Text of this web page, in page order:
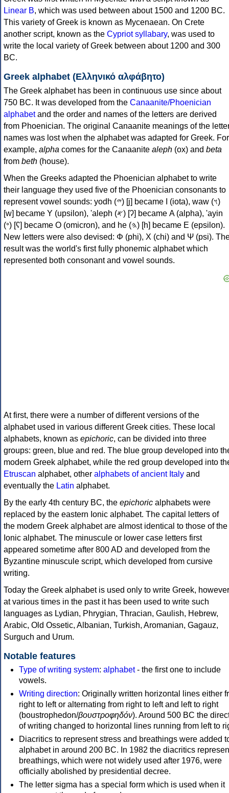
Linear B, which was used between about 1500 and 1200 BC.
This variety of Greek is known as Mycenaean. On Crete
another script, known as the Cypriot syllabary, was used to
write the local variety of Greek between about 1200 and 300
BC.
Greek alphabet (Ελληνικό αλφάβητο)
The Greek alphabet has been in continuous use since about
750 BC. It was developed from the Canaanite/Phoenician
alphabetand the order and names of the letters are derived
from Phoenician. The original Canaanite meanings of the
names was lost when the alphabet was adapted for Greek. For
example, alpha comes for the Canaanite aleph (ox) and beta
from beth (house).
When the Greeks adapted the Phoenician alphabet to write
their language they used five of the Phoenician consonants to
represent vowel sounds: yodh (𐤉) [j] became Ι (iota), waw (𐤅)
[w] became Υ (upsilon), 'aleph (𐤀) [ʔ] became Α (alpha), 'ayin
(𐤏) [ʕ] became Ο (omicron), and he (𐤄) [h] became Ε (epsilon).
New letters were also devised: Φ (phi), Χ (chi) and Ψ (psi).
result was the world's first fully phonemic alphabet which
represented both consonant and vowel sounds.
At first, there were a number of different versions of the
alphabet used in various different Greek cities. These local
alphabets, known as epichoric, can be divided into three
groups: green, blue and red. The blue group developed into
modern Greek alphabet, while the red group developed into
Etruscan alphabet, other alphabets of ancient Italy and
eventually the Latin alphabet.
By the early 4th century BC, the epichoric alphabets were
replaced by the eastern Ionic alphabet. The capital letters of
the modern Greek alphabet are almost identical to those of the
Ionic alphabet. The minuscule or lower case letters first
appeared sometime after 800 AD and developed from the
Byzantine minuscule script, which developed from cursive
writing.
Today the Greek alphabet is used only to write Greek, however
at various times in the past it has been used to write such
languages as Lydian, Phrygian, Thracian, Gaulish, Hebrew,
Arabic, Old Ossetic, Albanian, Turkish, Aromanian, Gagauz,
Surguch and Urum.
Notable features
Type of writing system: alphabet- the first one to include
vowels.
Writing direction: Originally written horizontal lines either
right to left or alternating from right to left and left to right
(boustrophedon/βουστροφηδόν). Around 500 BC the
of writing changed to horizontal lines running from left to
Diacritics to represent stress and breathings were added
alphabet in around 200 BC. In 1982 the diacritics
breathings, which were not widely used after 1976, were
officially abolished by presidential decree.
The letter sigma has a special form which is used when it